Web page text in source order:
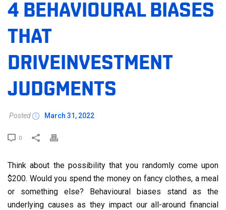
4 BEHAVIOURAL BIASES
THAT
DRIVEINVESTMENT
JUDGMENTS
Posted March 31, 2022
0
Think about the possibility that you randomly come upon
$200. Would you spend the money on fancy clothes, a meal
or something else? Behavioural biases stand as the
underlying causes as they impact our all-around financial